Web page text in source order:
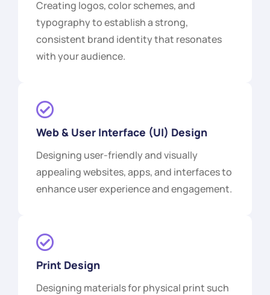
Creating logos, color schemes, and
typography to establish a strong,
consistent brand identity that resonates
with your audience.
Web & User Interface (UI) Design
Designing user-friendly and visually
appealing websites, apps, and interfaces to
enhance user experience and engagement.
Print Design
Designing materials for physical print such